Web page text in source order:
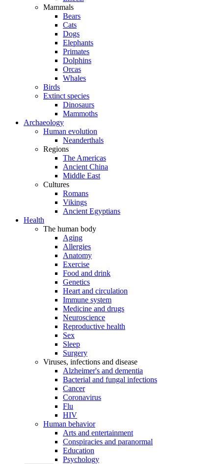
Mammals
Bears
Cats
Dogs
Elephants
Primates
Dolphins
Orcas
Whales
Birds
Extinct species
Dinosaurs
Mammoths
Archaeology
Human evolution
Neanderthals
Regions
The Americas
Ancient China
Middle East
Cultures
Romans
Vikings
Ancient Egyptians
Health
The human body
Aging
Allergies
Anatomy
Exercise
Food and drink
Genetics
Heart and circulation
Immune system
Medicine and drugs
Neuroscience
Reproductive health
Sex
Sleep
Surgery
Viruses, infections and disease
Alzheimer's and dementia
Bacterial and fungal infections
Cancer
Coronavirus
Flu
HIV
Human behavior
Arts and entertainment
Conspiracies and paranormal
Education
Psychology